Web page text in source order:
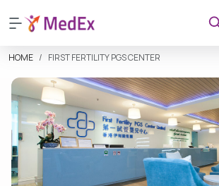
HOME FIRST FERTILITY PGS CENTER